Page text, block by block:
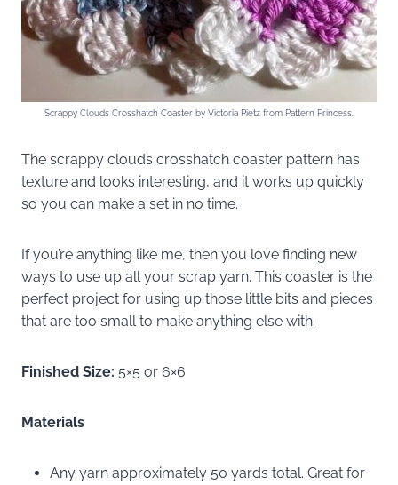
Scrappy Clouds Crosshatch Coaster by Victoria Pietz from Pattern Princess.
The scrappy clouds crosshatch coaster pattern has
texture and looks interesting, and it works up quickly
so you can make a set in no time.
If you’re anything like me, then you love finding new
ways to use up all your scrap yarn. This coaster is the
perfect project for using up those little bits and pieces
that are too small to make anything else with.
Finished Size: 5×5 or 6×6
Materials
Any yarn approximately 50 yards total. Great for